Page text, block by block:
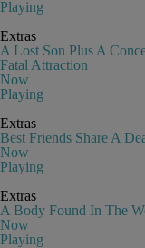
Playing
Extras
A Lost Son Plus A
Fatal Attraction
Now
Playing
Extras
Best Friends Share A
Now
Playing
Extras
A Body Found In The
Now
Playing